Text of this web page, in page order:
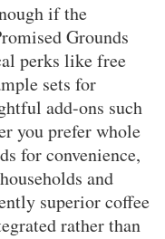
if the
Grounds
perks like free
sets for
add-ons such
you prefer whole
for convenience,
and
superior coffee
rather than